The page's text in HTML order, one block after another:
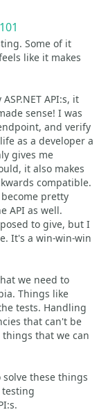
Some of it
like it makes
API:s, it
sense! I was
and verify
as a developer a
gives me
it also makes
compatible.
pretty
API as well.
to give, but I
It's a win-win-win
we need to
Things like
tests. Handling
that can't be
that we can
these things